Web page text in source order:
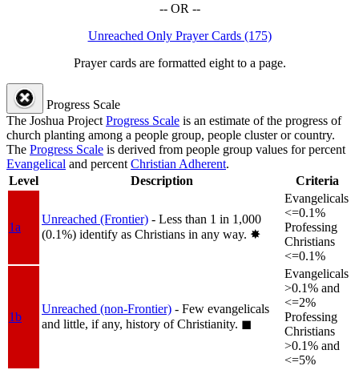
-- OR --
Unreached Only Prayer Cards (175)
Prayer cards are formatted eight to a page.
Progress Scale
The Joshua ProjectProgress Scale is an estimate of the progress of
church planting among a people group, people cluster or country.
The Progress Scale is derived from people group values for percent
Evangelical and percentChristian Adherent.
Level
Description Criteria
1a
Unreached (Frontier) - Less than 1 in 1,000
(0.1%) identify as Christians in any way. ✸︎
Evangelicals
<=0.1%
Professing
Christians
<=0.1%
1b
Unreached (non-Frontier) - Few evangelicals
and little, if any, history of Christianity. ◼︎
Evangelicals
>0.1% and
<=2%
Professing
Christians
>0.1% and
<=5%